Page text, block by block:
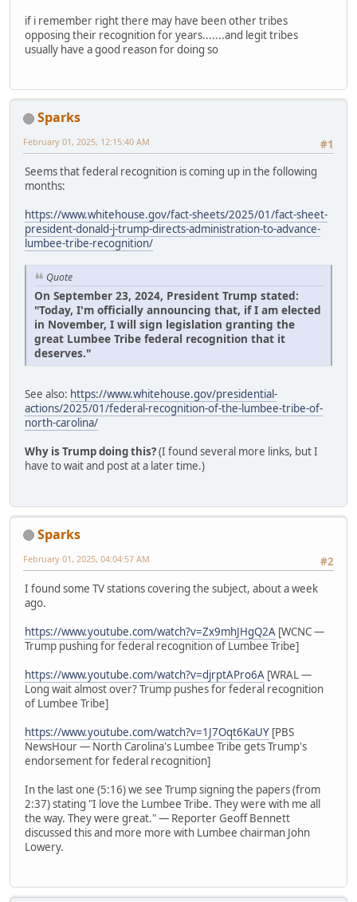
if i remember right there may have been other tribes
opposing their recognition for years.......and legit tribes
usually have a good reason for doing so
Sparks
#1
February 01, 2025, 12:15:40 AM
Seems that federal recognition is coming up in the following
months:
https://www.whitehouse.gov/fact-sheets/2025/01/fact-sheet-
president-donald-j-trump-directs-administration-to-advance-
lumbee-tribe-recognition/
Quote
On September 23, 2024, President Trump stated:
"Today, I'm officially announcing that, if I am elected
in November, I will sign legislation granting the
great Lumbee Tribe federal recognition that it
deserves."
See also: https://www.whitehouse.gov/presidential-
actions/2025/01/federal-recognition-of-the-lumbee-tribe-of-
north-carolina/
Why is Trump doing this?(I found several more links, but I
have to wait and post at a later time.)
Sparks
#2
February 01, 2025, 04:04:57 AM
I found some TV stations covering the subject, about a week
ago.
https://www.youtube.com/watch?v=Zx9mhJHgQ2A [WCNC —
Trump pushing for federal recognition of Lumbee Tribe]
https://www.youtube.com/watch?v=djrptAPro6A [WRAL —
Long wait almost over? Trump pushes for federal recognition
of Lumbee Tribe]
https://www.youtube.com/watch?v=1J7Oqt6KaUY [PBS
NewsHour — North Carolina's Lumbee Tribe gets Trump's
endorsement for federal recognition]
In the last one (5:16) we see Trump signing the papers (from
2:37) stating "I love the Lumbee Tribe. They were with me all
the way. They were great." — Reporter Geoff Bennett
discussed this and more more with Lumbee chairman John
Lowery.